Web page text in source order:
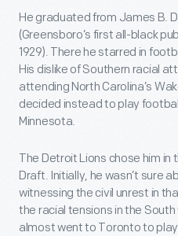
He graduated from James B.
(Greensboro’s first all-black
1929). There he starred in
His dislike of Southern racial
attending North Carolina’s
decided instead to play
Minnesota.
The Detroit Lions chose him in
Draft. Initially, he wasn’t sure
witnessing the civil unrest in
the racial tensions in the
almost went to Toronto to